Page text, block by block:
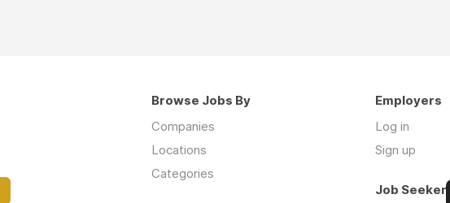
Browse Jobs By
Companies
Locations
Categories
Employers
Log in
Sign up
Job Seekers